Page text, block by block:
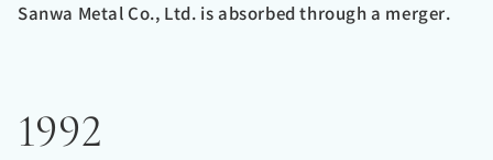
Sanwa Metal Co., Ltd. is absorbed through a merger.
1992